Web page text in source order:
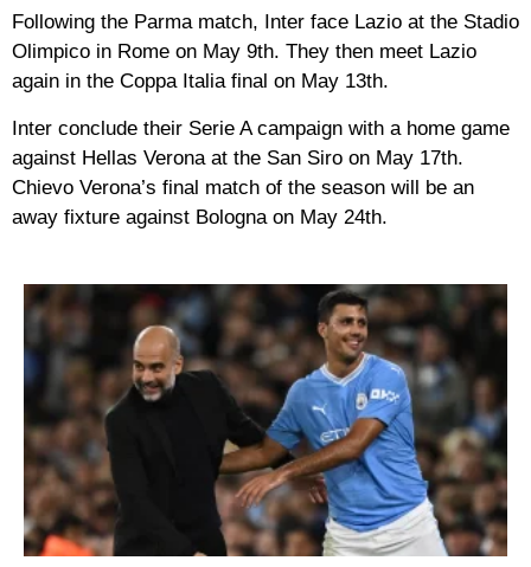
Following the Parma match, Inter face Lazio at the Stadio
Olimpico in Rome on May 9th. They then meet Lazio
again in the Coppa Italia final on May 13th.
Inter conclude their Serie A campaign with a home game
against Hellas Verona at the San Siro on May 17th.
Chievo Verona’s final match of the season will be an
away fixture against Bologna on May 24th.